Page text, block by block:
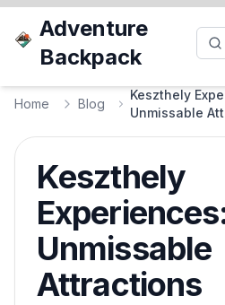
Adventure
Backpack
Home Blog
Keszthely
Unmissable
Keszthely
Unmissable
Attractions